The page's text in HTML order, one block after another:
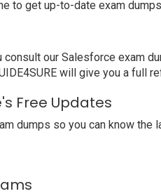
to get up-to-date exam
consult our Salesforce exam
will give you a full
Free Updates
dumps so you can know the